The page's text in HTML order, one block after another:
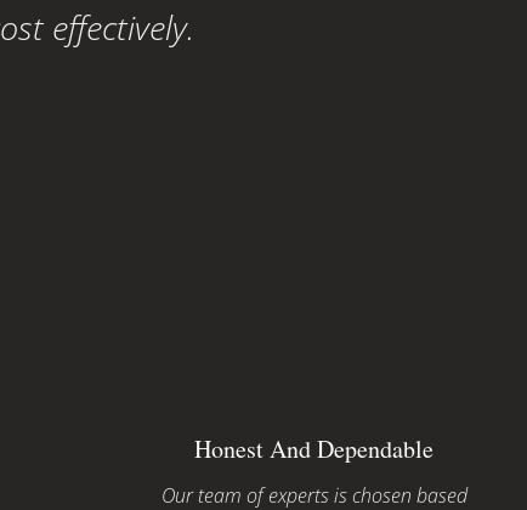
effectively.
Honest And Dependable
Our team of experts is chosen based